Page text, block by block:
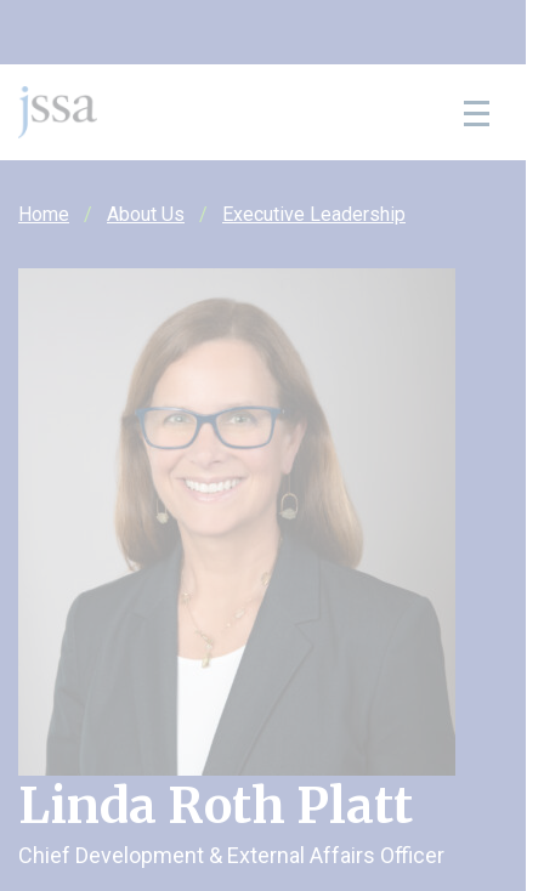
Home About Us Executive Leadership
Linda Roth Platt
Chief Development & External Affairs Officer